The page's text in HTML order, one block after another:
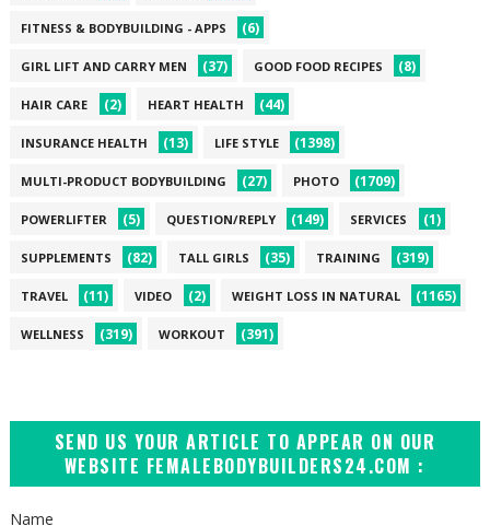
FITNESS & BODYBUILDING - APPS (6)
GIRL LIFT AND CARRY MEN (37) GOOD FOOD RECIPES (8)
HAIR CARE (2) HEART HEALTH (44)
INSURANCE HEALTH (13) LIFE STYLE (1398)
MULTI-PRODUCT BODYBUILDING (27) PHOTO (1709)
POWERLIFTER (5) QUESTION/REPLY (149) SERVICES (1)
SUPPLEMENTS (82) TALL GIRLS (35) TRAINING (319)
TRAVEL (11) VIDEO (2) WEIGHT LOSS IN NATURAL (1165)
WELLNESS (319) WORKOUT (391)
SEND US YOUR ARTICLE TO APPEAR ON OUR
WEBSITE FEMALEBODYBUILDERS24.COM :
Name